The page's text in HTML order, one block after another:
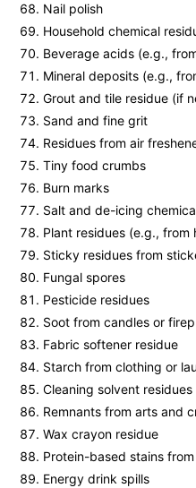
Nail polish
Household chemical
Beverage acids (e.g.,
Mineral deposits (e.g.,
Grout and tile residue (if
Sand and fine grit
Residues from air
Tiny food crumbs
Burn marks
Salt and de-icing
Plant residues (e.g., from
Sticky residues from
Fungal spores
Pesticide residues
Soot from candles or
Fabric softener residue
Starch from clothing or
Cleaning solvent residues
Remnants from arts and
Wax crayon residue
Protein-based stains
Energy drink spills